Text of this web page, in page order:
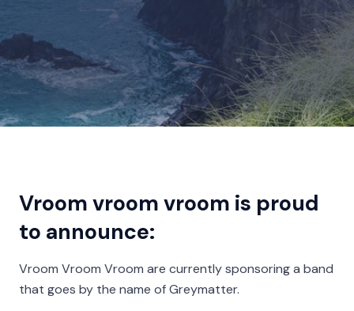
Vroom vroom vroom is proud
to announce:
Vroom Vroom Vroom are currently sponsoring a band
that goes by the name of Greymatter.